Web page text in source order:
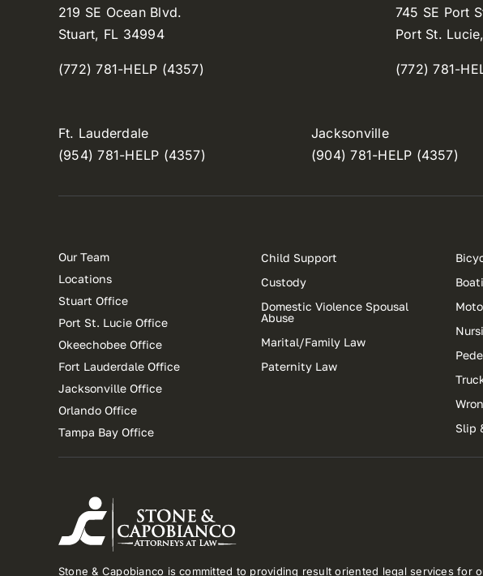
219 SE Ocean Blvd.
Stuart, FL 34994
(772) 781-HELP (4357)
745 SE Port
Port St.
(772) 781-
Ft. Lauderdale
(954) 781-HELP (4357)
Jacksonville
(904) 781-HELP (4357)
Our Team
Locations
Stuart Office
Port St. Lucie Office
Okeechobee Office
Fort Lauderdale Office
Jacksonville Office
Orlando Office
Tampa Bay Office
Child Support
Custody
Domestic Violence Spousal
Abuse
Marital/Family Law
Paternity Law
Slip
Stone & Capobianco is committed to providing result oriented legal services for